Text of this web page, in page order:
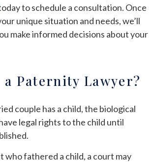
toschedule a consultation. Once
unique situation and needs, we’ll
make informed decisions about your
Paternity Lawyer?
couple has a child, the biological
legal rights to the child until
who fathered a child, a court may